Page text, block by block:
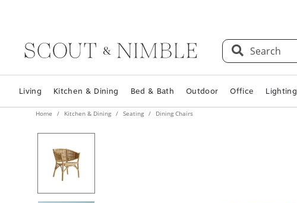
Search
Living Kitchen & Dining Bed & Bath Outdoor Office Lighting
Home Kitchen & Dining Seating Dining Chairs